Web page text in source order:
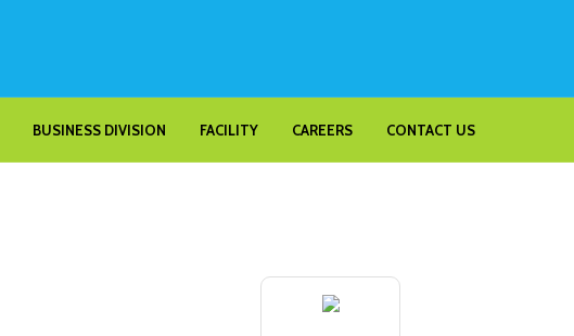
BUSINESS DIVISION FACILITY CAREERS CONTACT US